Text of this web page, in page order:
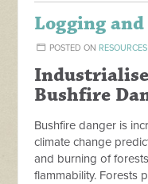
Logging
POSTED ON RESOURCES
Bushfire
Bushfire danger is
climate change
and burning of
flammability. Forests